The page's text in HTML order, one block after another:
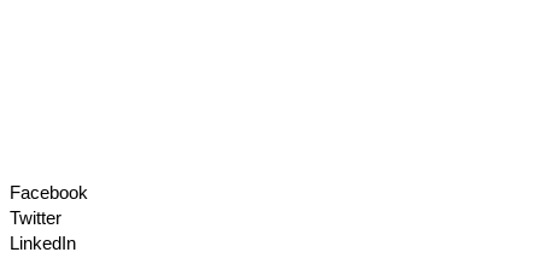
Facebook
Twitter
LinkedIn